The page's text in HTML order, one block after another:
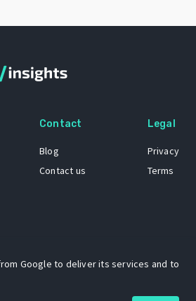
Contact
Blog
Contact us
Legal
Privacy
Terms
“Ol’ Cap’n Napkins” was created by
Google to deliver its services and to